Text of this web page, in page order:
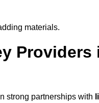
materials.
Providers
strong partnerships with